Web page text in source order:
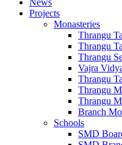
News
Projects
Monasteries
Thrangu
Thrangu
Thrangu
Vajra
Thrangu
Thrangu
Thrangu
Branch
Schools
SMD